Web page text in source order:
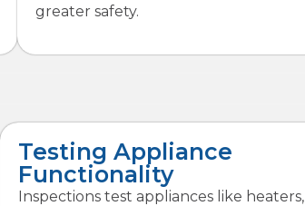
greater safety.
Testing Appliance
Functionality
Inspections test appliances like heaters,